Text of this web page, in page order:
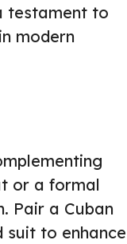
testament to
modern
or a formal
Pair a Cuban
to enhance